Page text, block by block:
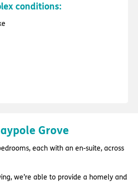
conditions:
Grove
each with an en-suite, across
we’re able to provide a homely and